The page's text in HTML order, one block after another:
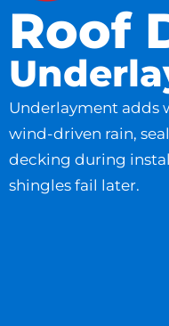
Roof
Underlayment adds
wind-driven rain,
decking during
shingles fail later.